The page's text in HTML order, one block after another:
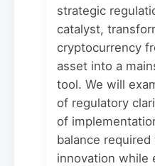
strategic
catalyst,
cryptocurrency
asset into a
tool. We will
of regulatory
of
balance
innovation while